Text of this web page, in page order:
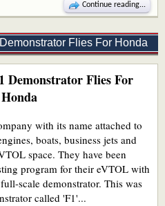
Continue reading...
Flies For Honda
Demonstrator Flies For
Honda
with its name attached to
boats, business jets and
space. They have been
program for their eVTOL with
scale demonstrator. This was
called 'F1'...